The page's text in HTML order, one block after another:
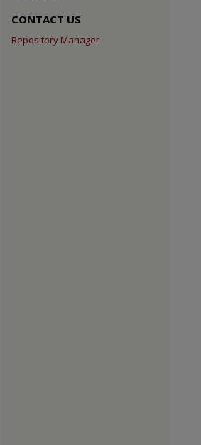
CONTACT US
Repository Manager